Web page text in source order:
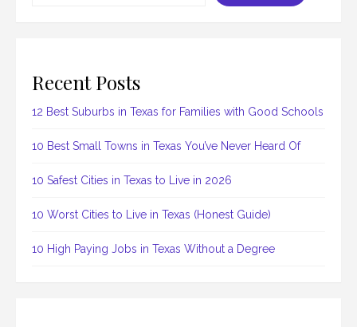
Recent Posts
12 Best Suburbs in Texas for Families with Good Schools
10 Best Small Towns in Texas You’ve Never Heard Of
10 Safest Cities in Texas to Live in 2026
10 Worst Cities to Live in Texas (Honest Guide)
10 High Paying Jobs in Texas Without a Degree